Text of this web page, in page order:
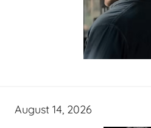
August 14, 2026